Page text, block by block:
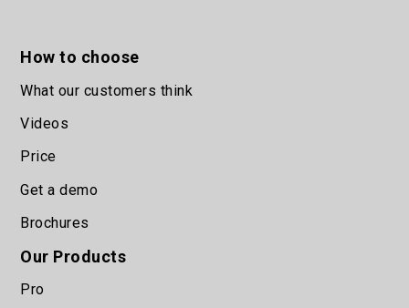
How to choose
What our customers think
Videos
Price
Get a demo
Brochures
Our Products
Pro